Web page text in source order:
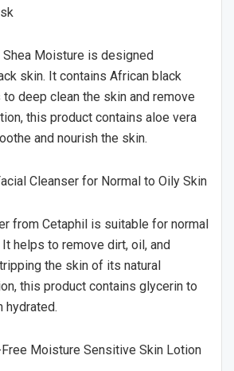
Moisture is designed
skin. It contains African black
deep clean the skin and remove
this product contains aloe vera
and nourish the skin.
Cleanser for Normal to Oily Skin
from Cetaphil is suitable for normal
helps to remove dirt, oil, and
the skin of its natural
this product contains glycerin to
hydrated.
Moisture Sensitive Skin Lotion